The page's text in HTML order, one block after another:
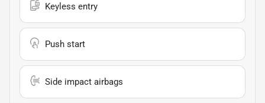
Keyless entry
Push start
Side impact airbags